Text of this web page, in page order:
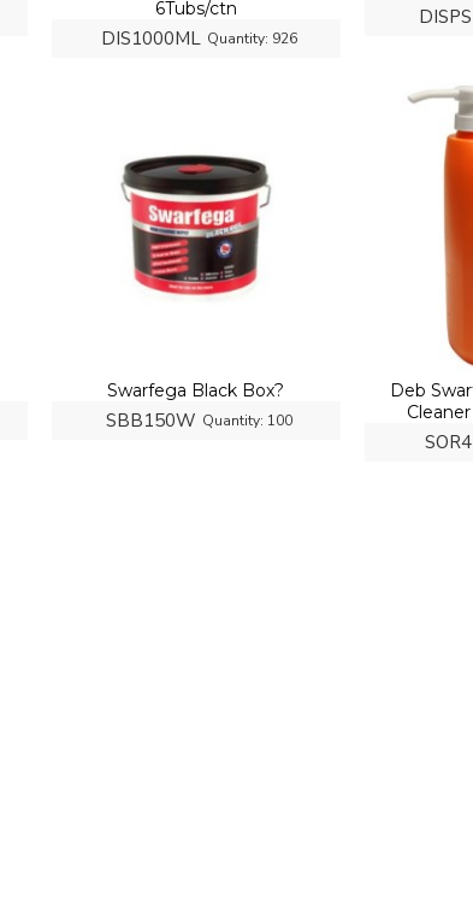
DIS1000ML Quantity: 926
6Tubs/ctn
SBB150W Quantity: 100
Swarfega Black Box?
Deb